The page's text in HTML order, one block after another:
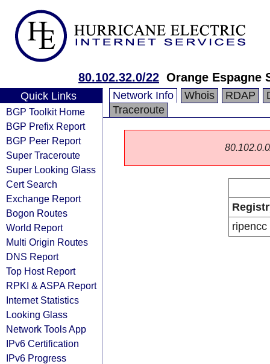
80.102.32.0/22 Orange Espagne
Quick Links
BGP Toolkit Home
BGP Prefix Report
BGP Peer Report
Super Traceroute
Super Looking Glass
Cert Search
Exchange Report
Bogon Routes
World Report
Multi Origin Routes
DNS Report
Top Host Report
RPKI & ASPA Report
Internet Statistics
Looking Glass
Network Tools App
IPv6 Certification
IPv6 Progress
Network Info Whois RDAP
Traceroute
ripencc